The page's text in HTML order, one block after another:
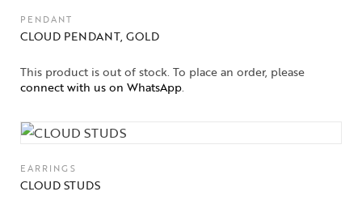
PENDANT
CLOUD PENDANT, GOLD
This product is out of stock. To place an order, please
connect with us on WhatsApp.
EARRINGS
CLOUD STUDS